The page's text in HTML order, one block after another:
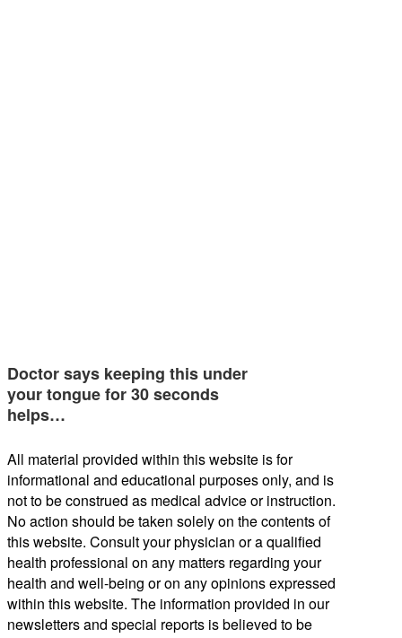
Doctor says keeping this under
your tongue for 30 seconds
helps…
All material provided within this website is for
informational and educational purposes only, and is
not to be construed as medical advice or instruction.
No action should be taken solely on the contents of
this website. Consult your physician or a qualified
health professional on any matters regarding your
health and well-being or on any opinions expressed
within this website. The information provided in our
newsletters and special reports is believed to be